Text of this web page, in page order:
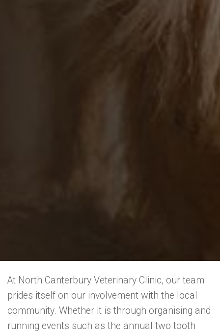
At North Canterbury Veterinary Clinic, our team
prides itself on our involvement with the local
community. Whether it is through organising and
running events such as the annual two tooth